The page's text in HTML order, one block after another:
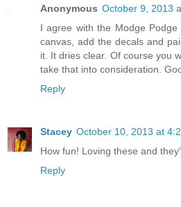
Anonymous October 9, 2013
I agree with the Modge
canvas, add the decals and
it. It dries clear. Of course you
take that into consideration.
Reply
Stacey October 10, 2013 at
How fun! Loving these and
Reply